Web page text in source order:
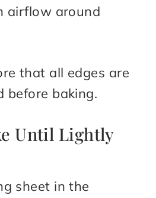
airflow around
that all edges are
before baking.
Until Lightly
sheet in the